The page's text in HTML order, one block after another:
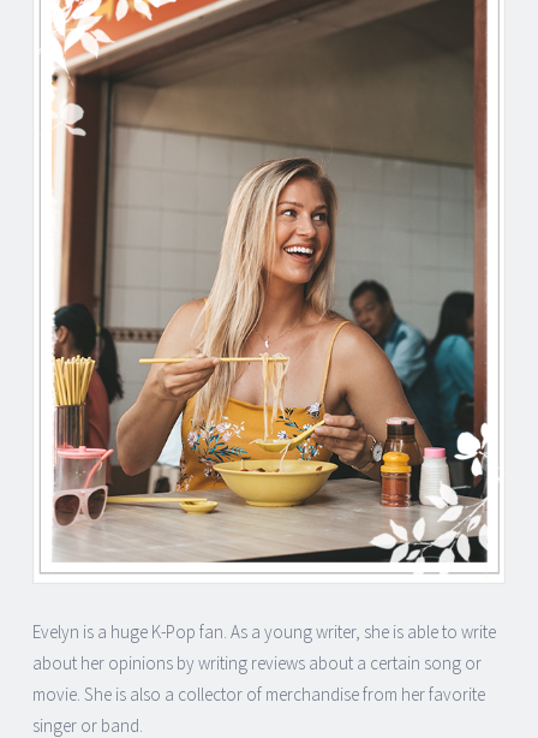
Evelyn is a huge K-Pop fan. As a young writer, she is able to write
about her opinions by writing reviews about a certain song or
movie. She is also a collector of merchandise from her favorite
singer or band.